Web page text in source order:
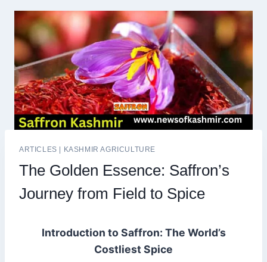
ARTICLES KASHMIR AGRICULTURE
The Golden Essence: Saffron’s
Journey from Field to Spice
Introduction to Saffron: The World’s
Costliest Spice